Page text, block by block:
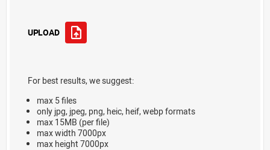
UPLOAD
For best results, we suggest:
max 5 files
only jpg, jpeg, png, heic, heif, webp formats
max 15MB (per file)
max width 7000px
max height 7000px